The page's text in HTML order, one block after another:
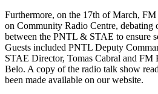
Furthermore, on the 17th of March,
on Community Radio Centre, debating
between the PNTL & STAE to ensure
Guests included PNTL Deputy
STAE Director, Tomas Cabral and FM
Belo. A copy of the radio talk show
been made available on our website.